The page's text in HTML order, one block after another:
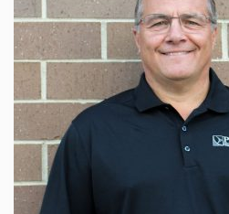
Projects
Careers
News